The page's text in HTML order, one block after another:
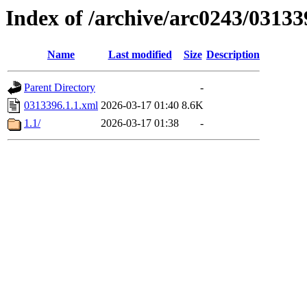
Index of /archive/arc0243/
Name Last modified Size Description
Parent Directory
-
0313396.1.1.xml 2026-03-17 01:40 8.6K
1.1/
2026-03-17 01:38 -